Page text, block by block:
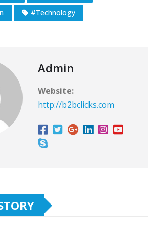
#Technology
Admin
Website:
http://b2bclicks.com